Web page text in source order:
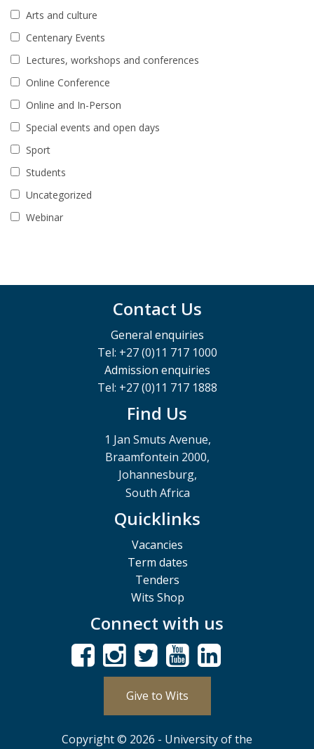
Arts and culture
Centenary Events
Lectures, workshops and conferences
Online Conference
Online and In-Person
Special events and open days
Sport
Students
Uncategorized
Webinar
Contact Us
General enquiries
Tel: +27 (0)11 717 1000
Admission enquiries
Tel: +27 (0)11 717 1888
Find Us
1 Jan Smuts Avenue,
Braamfontein 2000,
Johannesburg,
South Africa
Quicklinks
Vacancies
Term dates
Tenders
Wits Shop
Connect with us
Give to Wits
Copyright © 2026 - University of the